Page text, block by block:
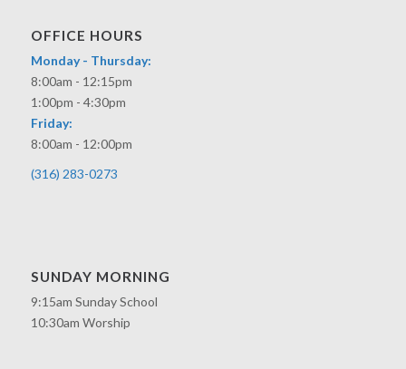
OFFICE HOURS
Monday - Thursday:
8:00am - 12:15pm
1:00pm - 4:30pm
Friday:
8:00am - 12:00pm
(316) 283-0273
SUNDAY MORNING
9:15am Sunday School
10:30am Worship